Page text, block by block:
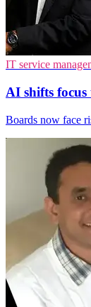
IT service
AI shifts focus
Boards now face